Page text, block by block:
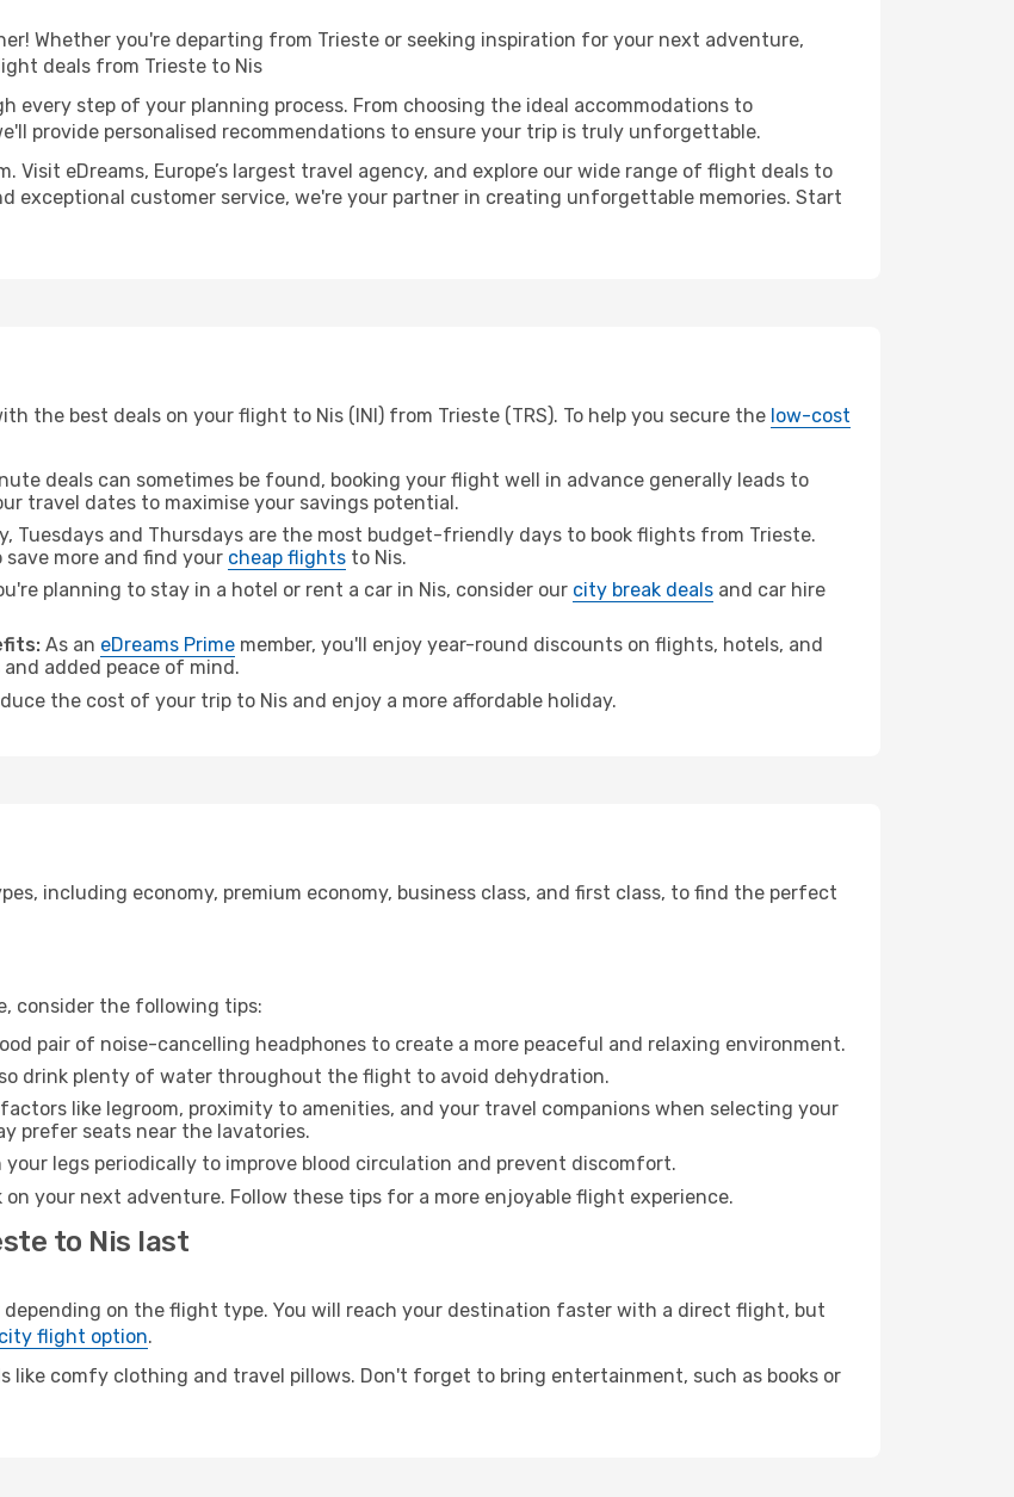
Whether you're departing from Trieste or seeking inspiration for your next adventure,
deals from Trieste to Nis
every step of your planning process. From choosing the ideal accommodations to
provide personalised recommendations to ensure your trip is truly unforgettable.
Visit eDreams, Europe’s largest travel agency, and explore our wide range of flight deals to
exceptional customer service, we're your partner in creating unforgettable memories. Start
the best deals on your flight to Nis (INI) from Trieste (TRS). To help you secure the low-cost
deals can sometimes be found, booking your flight well in advance generally leads to
travel dates to maximise your savings potential.
Tuesdays and Thursdays are the most budget-friendly days to book flights from Trieste.
more and find your cheap flights to Nis.
planning to stay in a hotel or rent a car in Nis, consider our city break deals and car hire
As an eDreams Prime member, you'll enjoy year-round discounts on flights, hotels, and
added peace of mind.
the cost of your trip to Nis and enjoy a more affordable holiday.
including economy, premium economy, business class, and first class, to find the perfect
consider the following tips:
pair of noise-cancelling headphones to create a more peaceful and relaxing environment.
drink plenty of water throughout the flight to avoid dehydration.
like legroom, proximity to amenities, and your travel companions when selecting your
prefer seats near the lavatories.
legs periodically to improve blood circulation and prevent discomfort.
your next adventure. Follow these tips for a more enjoyable flight experience.
to Nis last
depending on the flight type. You will reach your destination faster with a direct flight, but
flight option.
like comfy clothing and travel pillows. Don't forget to bring entertainment, such as books or